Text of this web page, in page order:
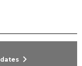
chevron_right